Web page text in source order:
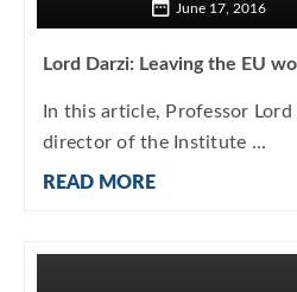
June 17, 2016
Lord Darzi: Leaving the EU
In this article, Professor
director of the Institute ...
READ MORE